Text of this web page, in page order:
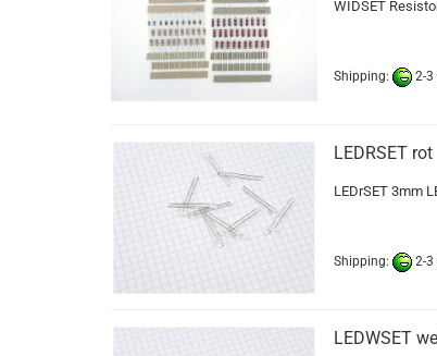
WIDSET
Shipping: 2-3
LEDRSET rot
LEDrSET 3mm
Shipping: 2-3
LEDWSET